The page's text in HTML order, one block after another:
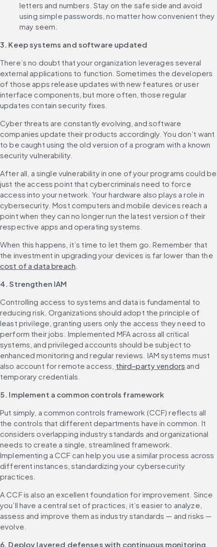
letters and numbers. Stay on the safe side and avoid
using simple passwords, no matter how convenient they
may seem.
3. Keep systems and software updated
There’s no doubt that your organization leverages several
external applications to function. Sometimes the developers
of those apps release updates with new features or user
interface components, but more often, those regular
Cyber threats are constantly evolving, and software
companies update their products accordingly. You don’t want
to be caught using the old version of a program with a known
security vulnerability.
After all, a single vulnerability in one of your programs could be
just the access point that cybercriminals need to force
access into your network. ‌Your hardware also plays a role in
cybersecurity. Most computers and mobile devices reach a
point when they can no longer run the latest version of their
respective apps and operating systems.
When this happens, it’s time to let them go. Remember that
the investment in upgrading your devices is far lower than the
cost of a data breach.
4. Strengthen IAM
Controlling access to systems and data is fundamental to
reducing risk. Organizations should adopt the principle of
least privilege, granting users only the access they need to
perform their jobs. Implemented MFA across all critical
systems, and privileged accounts should be subject to
enhanced monitoring and regular reviews. IAM systems must
also account for remote access, third-party vendors and
temporary credentials.
5. Implement a common controls framework
Put simply, a common controls framework (CCF) reflects all
the controls that different departments have in common. It
considers overlapping industry standards and organizational
needs to create a single, streamlined framework.
Implementing a CCF can help you use a similar process across
different instances, standardizing your cybersecurity
practices.
A CCF is also an excellent foundation for improvement. Since
you’ll have a central set of practices, it’s easier to analyze,
assess and improve them as industry standards — and risks —
evolve.
6. Deploy layered defenses with continuous monitoring